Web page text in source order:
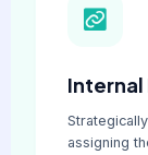
Internal
assigning